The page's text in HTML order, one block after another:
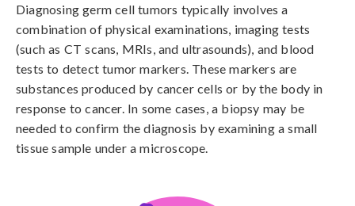
Diagnosing germ cell tumors typically involves a
combination of physical examinations, imaging tests
(such as CT scans, MRIs, and ultrasounds), and blood
tests to detect tumor markers. These markers are
substances produced by cancer cells or by the body in
response to cancer. In some cases, a biopsy may be
needed to confirm the diagnosis by examining a small
tissue sample under a microscope.